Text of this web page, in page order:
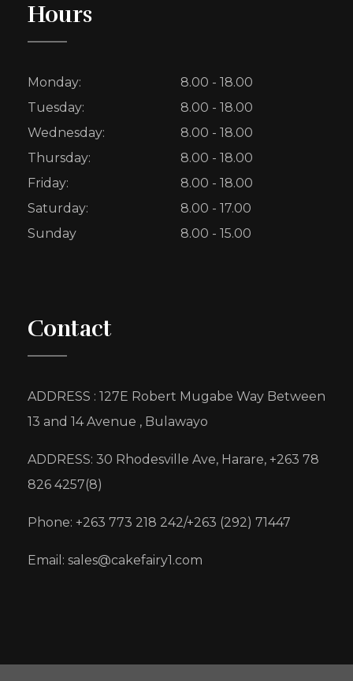
Hours
Monday:
8.00 - 18.00
Tuesday:
8.00 - 18.00
Wednesday:
8.00 - 18.00
Thursday:
8.00 - 18.00
Friday:
8.00 - 18.00
Saturday:
8.00 - 17.00
Sunday
8.00 - 15.00
Contact
ADDRESS : 127E Robert Mugabe Way Between
13 and 14 Avenue , Bulawayo
ADDRESS: 30 Rhodesville Ave, Harare, +263 78
826 4257(8)
Phone: +263 773 218 242/+263 (292) 71447
Email: sales@cakefairy1.com